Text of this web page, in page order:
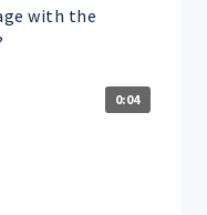
with the
0:04